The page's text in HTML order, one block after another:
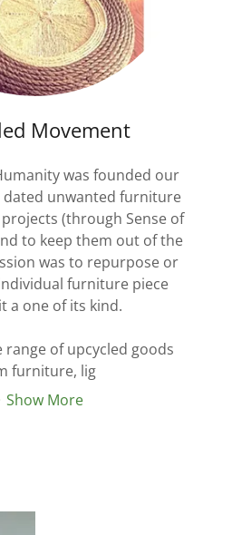
Movement
was founded our
dated unwanted furniture
(through Sense of
to keep them out of the
was to repurpose or
furniture piece
a one of its kind.
range of upcycled goods
furniture, lig
Show More